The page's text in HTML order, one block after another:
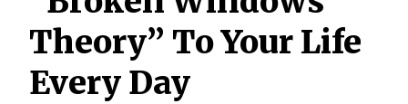
Theory” To Your Life
Every Day